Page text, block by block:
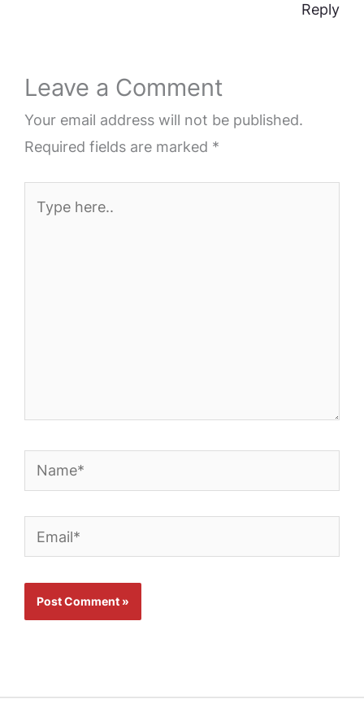
Reply
Leave a Comment
Your email address will not be published.
Required fields are marked *
here..
Name*
Email*